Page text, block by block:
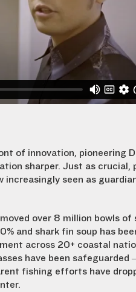
of innovation, pioneering
sharper. Just as crucial,
increasingly seen as
over 8 million bowls
and shark fin soup has
across 20+ coastal
have been
fishing efforts have